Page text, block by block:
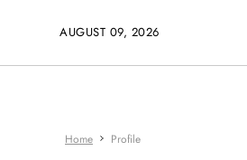
AUGUST 09, 2026
Home Profile